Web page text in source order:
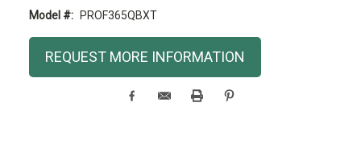
Model #: PROF365QBXT
Current
Stock:
REQUEST MORE INFORMATION